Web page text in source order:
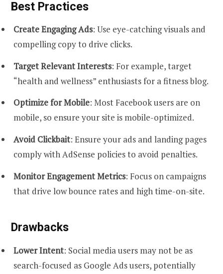
Best Practices
Create Engaging Ads: Use eye-catching visuals and
compelling copy to drive clicks.
Target Relevant Interests: For example, target
“health and wellness” enthusiasts for a fitness blog.
Optimize for Mobile: Most Facebook users are on
mobile, so ensure your site is mobile-optimized.
Avoid Clickbait: Ensure your ads and landing pages
comply with AdSense policies to avoid penalties.
Monitor Engagement Metrics: Focus on campaigns
that drive low bounce rates and high time-on-site.
Drawbacks
Lower Intent: Social media users may not be as
search-focused as Google Ads users, potentially